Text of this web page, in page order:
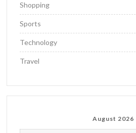
Shopping
Sports
Technology
Travel
August 2026